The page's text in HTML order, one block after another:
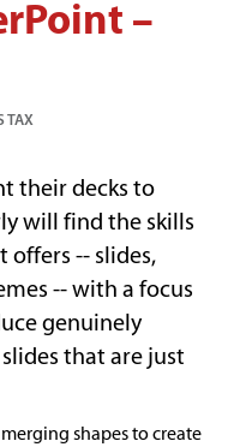
–
TAX
their decks to
will find the skills
offers -- slides,
-- with a focus
genuinely
that are just
merging shapes to create